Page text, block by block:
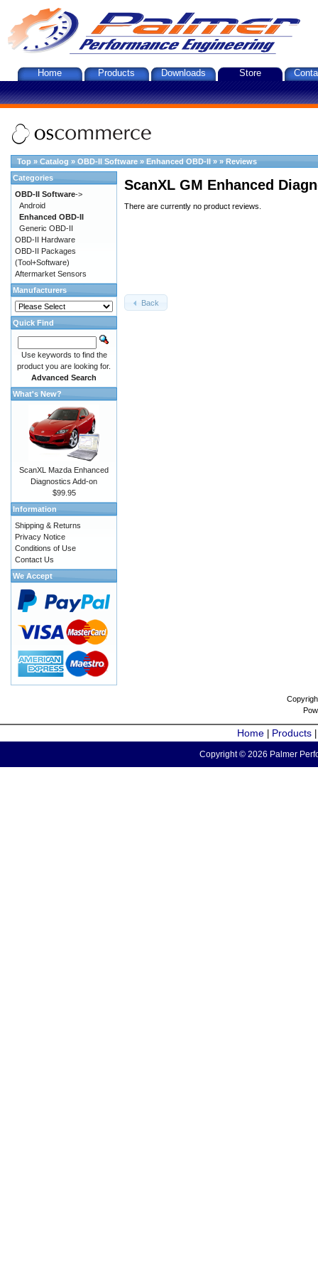
Home Products Downloads Store
Top » Catalog » OBD-II Software » Enhanced OBD-II » » Reviews
ScanXL GM Enhanced
There are currently no product reviews.
Back
Categories
OBD-II Software->
Android
Enhanced OBD-II
Generic OBD-II
OBD-II Hardware
OBD-II Packages
(Tool+Software)
Aftermarket Sensors
Manufacturers
Quick Find
Use keywords to find the
product you are looking for.
Advanced Search
What's New?
ScanXL Mazda Enhanced
Diagnostics Add-on
$99.95
Information
Shipping & Returns
Privacy Notice
Conditions of Use
Contact Us
We Accept
Home Products
Copyright © 2026 Palmer